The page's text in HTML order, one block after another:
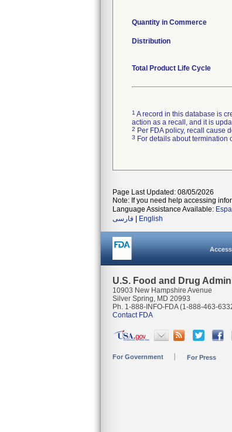
Quantity in Commerce
Distribution
Total Product Life Cycle
1 A record in this database is
action as a recall, and it is
2 Per FDA policy, recall cause
3 For details about termination
Page Last Updated: 08/05/2026
Note: If you need help accessing
Language Assistance Available:
فارسی
English
U.S. Food and Drug
10903 New Hampshire Avenue
Silver Spring, MD 20993
Ph. 1-888-INFO-FDA (1-888-463-
Contact FDA
For Government For Press